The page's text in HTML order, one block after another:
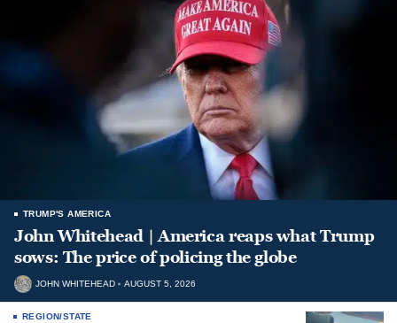
TRUMP'S AMERICA
John Whitehead | America reaps what Trump
sows: The price of policing the globe
JOHN WHITEHEAD AUGUST 5, 2026
REGION/STATE